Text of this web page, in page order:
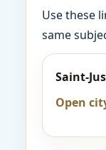
Use these
same
Saint-
Open